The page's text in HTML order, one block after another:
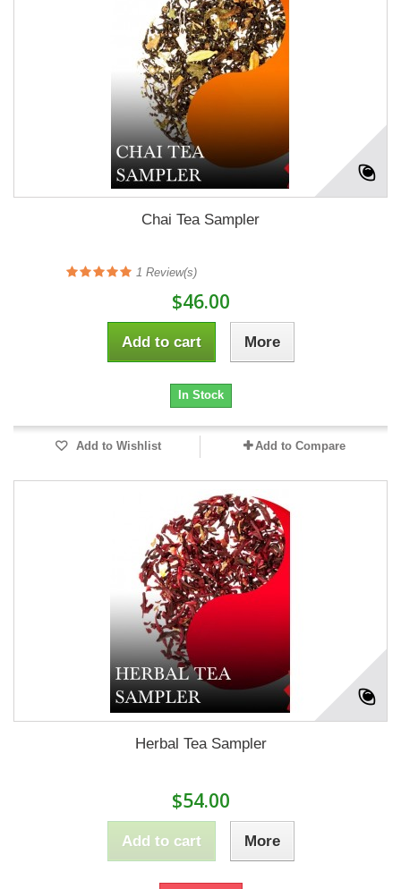
Chai Tea Sampler
1 Review(s)
$46.00
Add to cart More
In Stock
Add to Wishlist Add to Compare
Herbal Tea Sampler
$54.00
Add to cart More